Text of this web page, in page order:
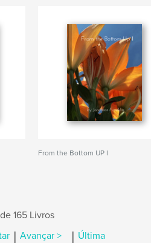
From the Bottom UP I
165 Livros
| Avançar > | Última